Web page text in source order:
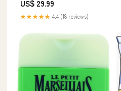
US$ 29.99
★★★★★ 4.4 (18 reviews)